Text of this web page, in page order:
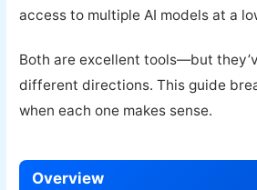
access to multiple AI models at a
Both are excellent tools—but
different directions. This guide
when each one makes sense.
Overview